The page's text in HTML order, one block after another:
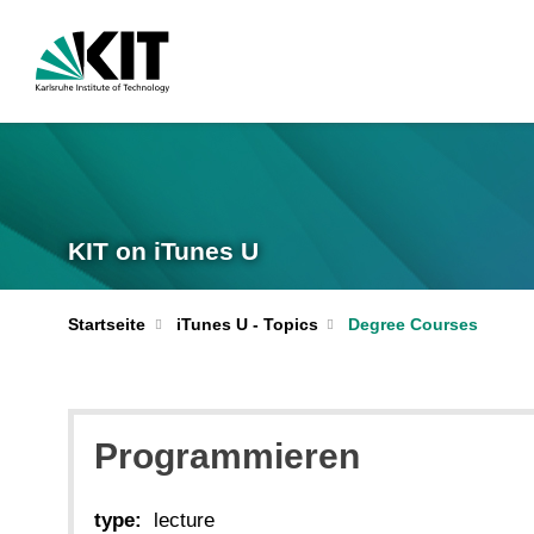
KIT on iTunes U
Startseite iTunes U - Topics Degree Courses
Programmieren
type: lecture